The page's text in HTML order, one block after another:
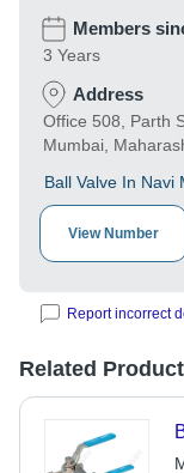
Members
3 Years
Address
Office 508, Parth
Mumbai,
Ball Valve In Navi
View Number
Report incorrect
Related